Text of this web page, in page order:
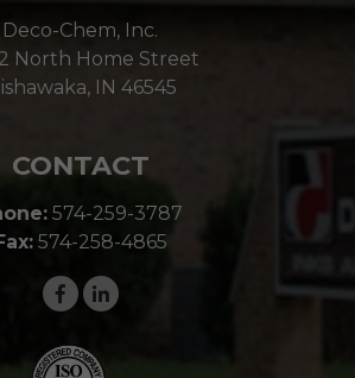
Deco-Chem, Inc.
North Home Street
IN 46545
CONTACT
574-259-3787
574-258-4865